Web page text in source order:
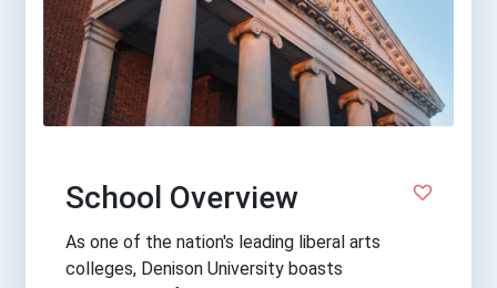
School Overview
As one of the nation's leading liberal arts
colleges, Denison University boasts